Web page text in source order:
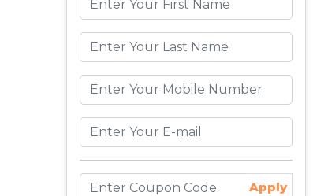
Apply